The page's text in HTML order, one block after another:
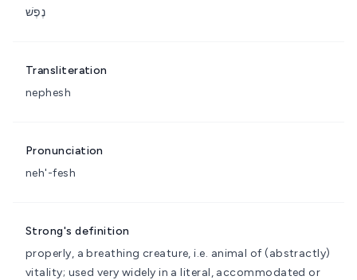
נֶפֶשׁ
Transliteration
nephesh
Pronunciation
neh'-fesh
Strong's definition
properly, a breathing creature, i.e. animal of (abstractly)
vitality; used very widely in a literal, accommodated or